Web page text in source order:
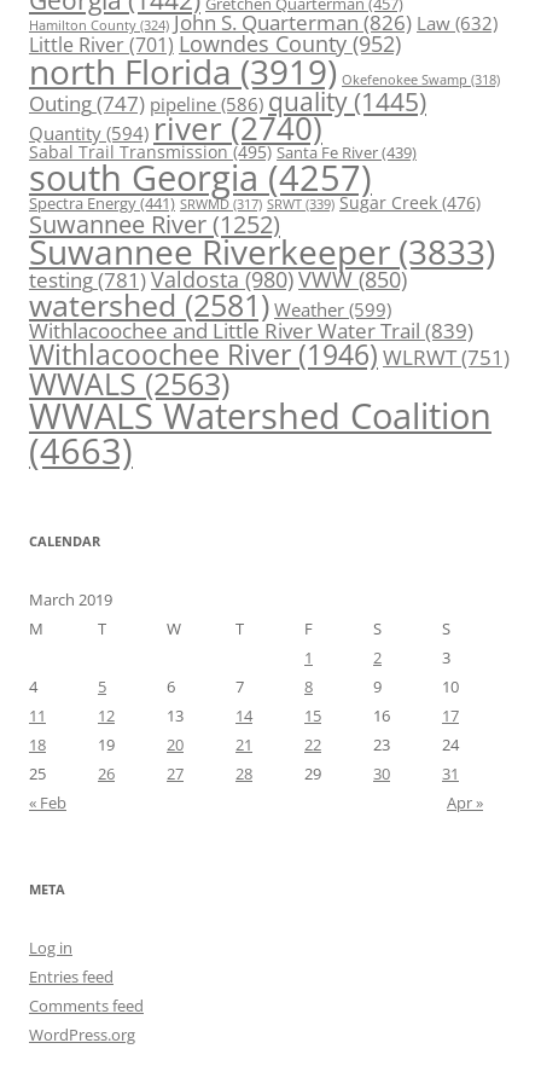
Hamilton County (324) John S. Quarterman(826) Law(632)
Little River(701) Lowndes County (952)
north Florida (3919) Okefenokee Swamp (318)
Outing(747) pipeline (586) quality (1445)
Quantity (594) river (2740)
Sabal Trail Transmission(495) Santa Fe River(439)
south Georgia (4257)
Spectra Energy(441) SRWMD (317) SRWT (339) Sugar Creek (476)
Suwannee River(1252)
Suwannee Riverkeeper (3833)
testing(781)Valdosta(980)VWW(850)
watershed (2581) Weather (599)
Withlacoochee and Little River Water Trail (839)
Withlacoochee River (1946) WLRWT(751)
WWALS(2563)
WWALS Watershed Coalition
(4663)
CALENDAR
March 2019
M
T W T F S
S
1
2
3
4
5 6 7 8 9
10
11
12 13 14 15 16
17
18
19 20 21 22 23
24
25
26 27 28 29 30
31
« Feb
Apr »
META
Log in
Entries feed
Comments feed
WordPress.org